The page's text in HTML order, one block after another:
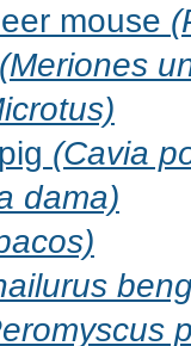
mouse
(Meriones
(Cavia
dama)